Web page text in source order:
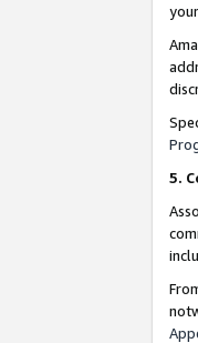
5.